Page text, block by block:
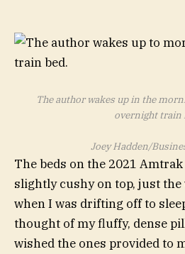
The author wakes up in the
overnight train
Joey Hadden/
The beds on the 2021
slightly cushy on top, just the
when I was drifting off to
thought of my fluffy, dense
wished the ones provided to